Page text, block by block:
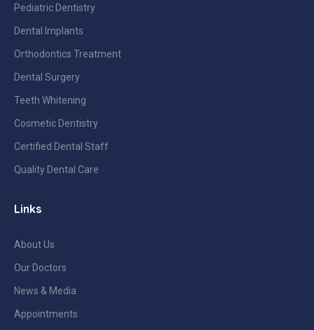
Pediatric Dentistry
Dental Implants
Orthodontics Treatment
Dental Surgery
Teeth Whitening
Cosmetic Dentistry
Certified Dental Staff
Quality Dental Care
Links
About Us
Our Doctors
News & Media
Appointments